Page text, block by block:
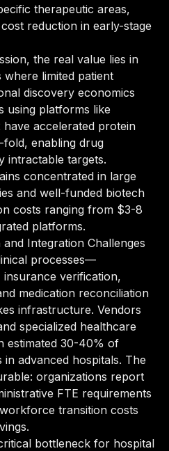
therapeutic areas,
reduction in early-stage
the real value lies in
where limited patient
discovery economics
using platforms like
accelerated protein
enabling drug
intractable targets.
concentrated in large
and well-funded biotech
costs ranging from $3-8
platforms.
Integration Challenges
processes—
verification,
medication reconciliation
infrastructure. Vendors
specialized healthcare
estimated 30-40% of
advanced hospitals. The
organizations report
FTE requirements
transition costs
bottleneck for hospital